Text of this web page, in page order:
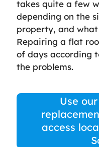
takes quite a few
depending on the
property, and
Repairing a flat
of days according
the problems.
Use
access